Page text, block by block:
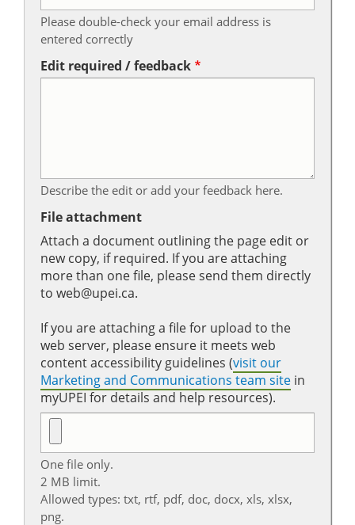
Please double-check your email address is
entered correctly
Edit required / feedback
Describe the edit or add your feedback here.
File attachment
Attach a document outlining the page edit or
new copy, if required. If you are attaching
more than one file, please send them directly
to web@upei.ca.
If you are attaching a file for upload to the
web server, please ensure it meets web
content accessibility guidelines (visit our
Marketing and Communications team site in
myUPEI for details and help resources).
One file only.
2 MB limit.
Allowed types: txt, rtf, pdf, doc, docx, xls, xlsx,
png.